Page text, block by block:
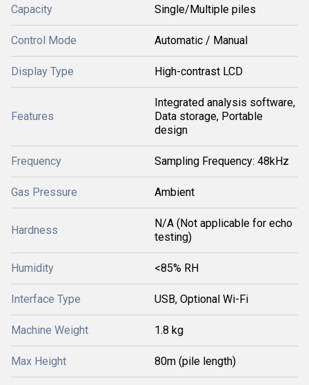
Capacity Single/Multiple piles
Control Mode Automatic / Manual
Display Type High-contrast LCD
Features
Integrated analysis software,
Data storage, Portable
design
Frequency Sampling Frequency: 48kHz
Gas Pressure Ambient
Hardness
N/A (Not applicable for echo
testing)
Humidity <85% RH
Interface Type USB, Optional Wi-Fi
Machine Weight 1.8 kg
Max Height 80m (pile length)